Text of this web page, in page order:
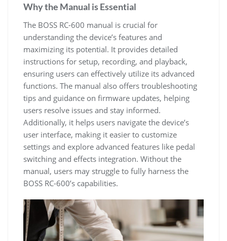
Why the Manual is Essential
The BOSS RC-600 manual is crucial for
understanding the device’s features and
maximizing its potential. It provides detailed
instructions for setup, recording, and playback,
ensuring users can effectively utilize its advanced
functions. The manual also offers troubleshooting
tips and guidance on firmware updates, helping
users resolve issues and stay informed.
Additionally, it helps users navigate the device’s
user interface, making it easier to customize
settings and explore advanced features like pedal
switching and effects integration. Without the
manual, users may struggle to fully harness the
BOSS RC-600’s capabilities.